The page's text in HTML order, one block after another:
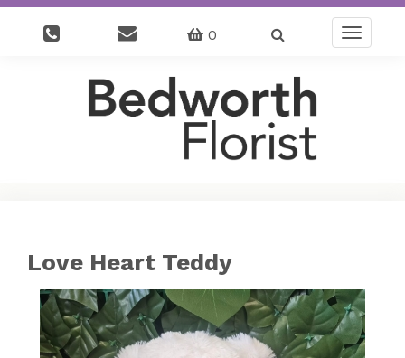
0
Toggle
Love Heart Teddy